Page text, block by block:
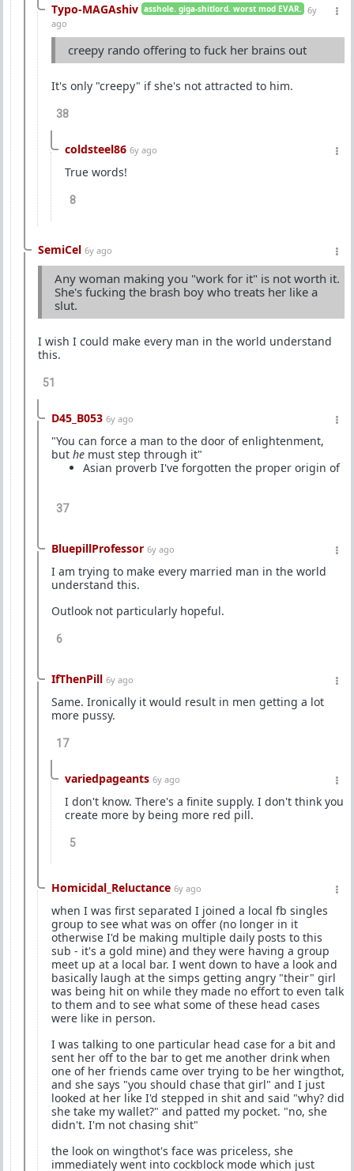
Typo-MAGAshiv asshole. giga-shitlord. worst mod EVAR. 6y
ago
creepy rando offering to fuck her brains out
It's only "creepy" if she's not attracted to him.
38
coldsteel86 6y ago
True words!
8
SemiCel 6y ago
Any woman making you "work for it" is not worth it.
She's fucking the brash boy who treats her like a
slut.
I wish I could make every man in the world understand
this.
51
D45_B053 6y ago
"You can force a man to the door of enlightenment,
but he must step through it"
Asian proverb I've forgotten the proper origin of
37
BluepillProfessor 6y ago
I am trying to make every married man in the world
understand this.
Outlook not particularly hopeful.
6
IfThenPill 6y ago
Same. Ironically it would result in men getting a lot
more pussy.
17
variedpageants 6y ago
I don't know. There's a finite supply. I don't think you
create more by being more red pill.
5
Homicidal_Reluctance 6y ago
when I was first separated I joined a local fb singles
group to see what was on offer (no longer in it
otherwise I'd be making multiple daily posts to this
sub - it's a gold mine) and they were having a group
meet up at a local bar. I went down to have a look and
basically laugh at the simps getting angry "their" girl
was being hit on while they made no effort to even talk
to them and to see what some of these head cases
were like in person.
I was talking to one particular head case for a bit and
sent her off to the bar to get me another drink when
one of her friends came over trying to be her wingthot,
and she says "you should chase that girl" and I just
looked at her like I'd stepped in shit and said "why? did
she take my wallet?" and patted my pocket. "no, she
didn't. I'm not chasing shit"
the look on wingthot's face was priceless, she
immediately went into cockblock mode which just